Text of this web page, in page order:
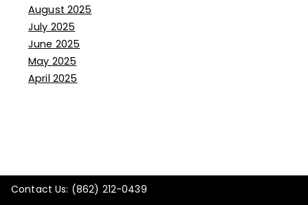
August 2025
July 2025
June 2025
May 2025
April 2025
Contact Us: (862) 212-0439